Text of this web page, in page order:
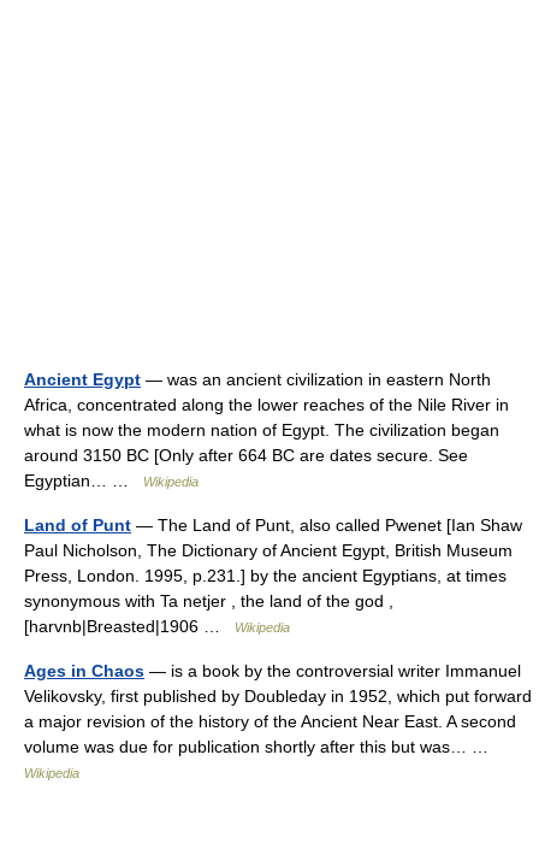
Ancient Egypt — was an ancient civilization in eastern North
Africa, concentrated along the lower reaches of the Nile River in
what is now the modern nation of Egypt. The civilization began
around 3150 BC [Only after 664 BC are dates secure. See
Egyptian… …
Wikipedia
Land of Punt — The Land of Punt, also called Pwenet [Ian Shaw
Paul Nicholson, The Dictionary of Ancient Egypt, British Museum
Press, London. 1995, p.231.] by the ancient Egyptians, at times
synonymous with Ta netjer , the land of the god ,
[harvnb|Breasted|1906 …
Wikipedia
Ages in Chaos — is a book by the controversial writer Immanuel
Velikovsky, first published by Doubleday in 1952, which put forward
a major revision of the history of the Ancient Near East. A second
volume was due for publication shortly after this but was… …
Wikipedia